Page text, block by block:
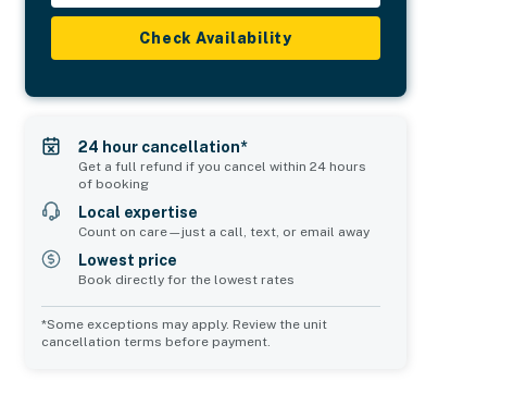
Check Availability
24 hour cancellation*
Get a full refund if you cancel within 24 hours
of booking
Local expertise
Count on care—just a call, text, or email away
Lowest price
Book directly for the lowest rates
*Some exceptions may apply. Review the unit
cancellation terms before payment.